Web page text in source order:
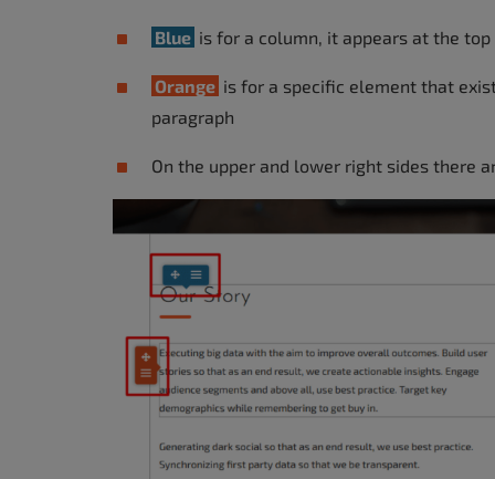
Blue is for a column, it appears at the
Orange is for a specific element that
paragraph
On the upper and lower right sides there